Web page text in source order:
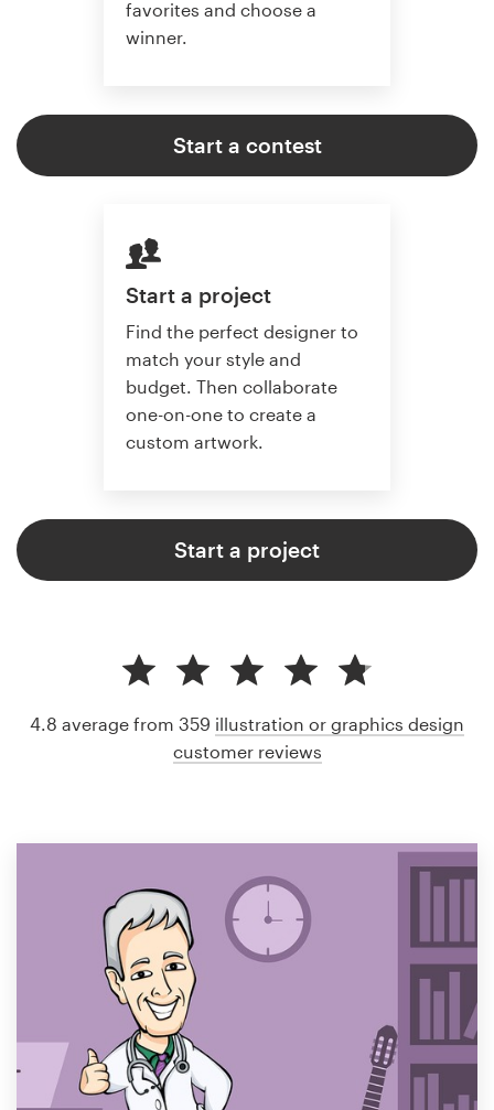
favorites and choose a
winner.
Start a contest
Start a project
Find the perfect designer to
match your style and
budget. Then collaborate
one-on-one to create a
custom artwork.
Start a project
4.8 average from 359 illustration or graphics design
customer reviews